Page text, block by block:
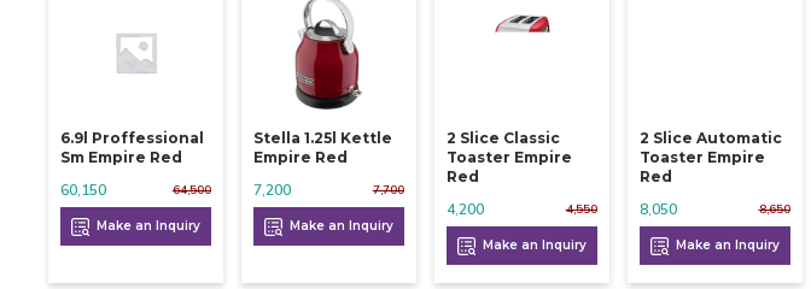
6.9l Proffessional
Sm Empire Red
64,500
60,150
Make an Inquiry
Stella 1.25l Kettle
Empire Red
7,700
7,200
Make an Inquiry
2 Slice Classic
Toaster Empire
Red
4,550
4,200
Make an Inquiry
2 Slice Automatic
Toaster Empire
Red
8,650
8,050
Make an Inquiry